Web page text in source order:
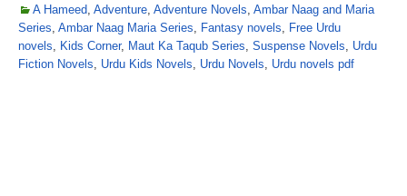
A Hameed, Adventure, Adventure Novels, Ambar Naag and Maria
Series, Ambar Naag Maria Series, Fantasy novels, Free Urdu
novels, Kids Corner, Maut Ka Taqub Series, Suspense Novels, Urdu
Fiction Novels, Urdu Kids Novels, Urdu Novels, Urdu novels pdf